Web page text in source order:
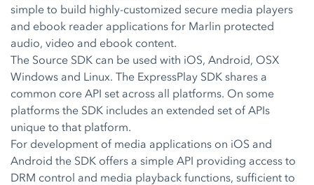
simple to build highly-customized secure media players
and ebook reader applications for Marlin protected
audio, video and ebook content.
The Source SDK can be used with iOS, Android, OSX
Windows and Linux. The ExpressPlay SDK shares a
common core API set across all platforms. On some
platforms the SDK includes an extended set of APIs
unique to that platform.
For development of media applications on iOS and
Android the SDK offers a simple API providing access to
DRM control and media playback functions, sufficient to